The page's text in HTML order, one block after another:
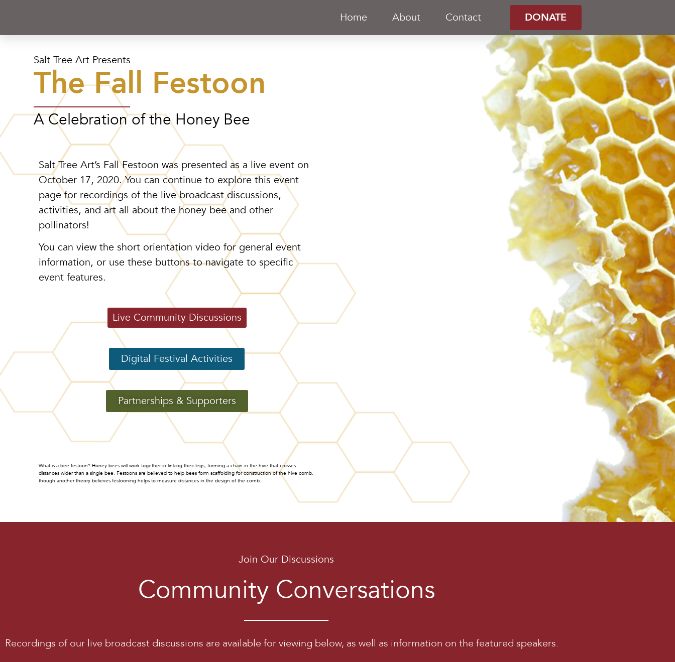
Home About Contact DONATE
Salt Tree Art Presents
The Fall Festoon
A Celebration of the Honey Bee
Salt Tree Art’s Fall Festoon was presented as a live event on
October 17, 2020.You can continue to explore this event
page for recordings of the live broadcast discussions,
activities, and art all about the honey bee and other
pollinators!
You can view the short orientation video for general event
information, or use these buttons to navigate to specific
event features.
Live Community Discussions
Digital Festival Activities
Partnerships & Supporters
What is a bee festoon? Honey bees will work together in linking their legs, forming a chain in the hive that crosses
distances wider than a single bee. Festoons are believed to help bees form scaffolding for construction of the hive comb,
though another theory believes festooning helps to measure distances in the design of the comb.
Join Our Discussions
Community Conversations
Recordings of our live broadcast discussions are available for viewing below, as well as information on the featured speakers.